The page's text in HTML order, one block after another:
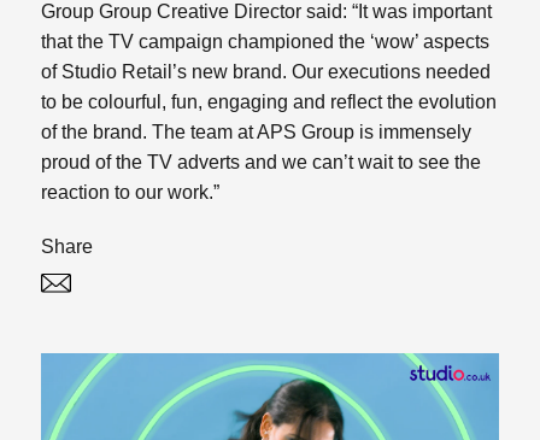
Group Group Creative Director said: “It was important
that the TV campaign championed the ‘wow’ aspects
of Studio Retail’s new brand. Our executions needed
to be colourful, fun, engaging and reflect the evolution
of the brand. The team at APS Group is immensely
proud of the TV adverts and we can’t wait to see the
reaction to our work.”
Share